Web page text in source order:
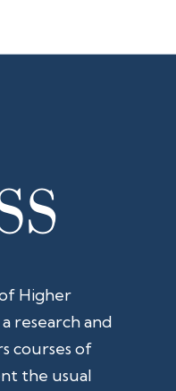
Higher
research and
courses of
the usual